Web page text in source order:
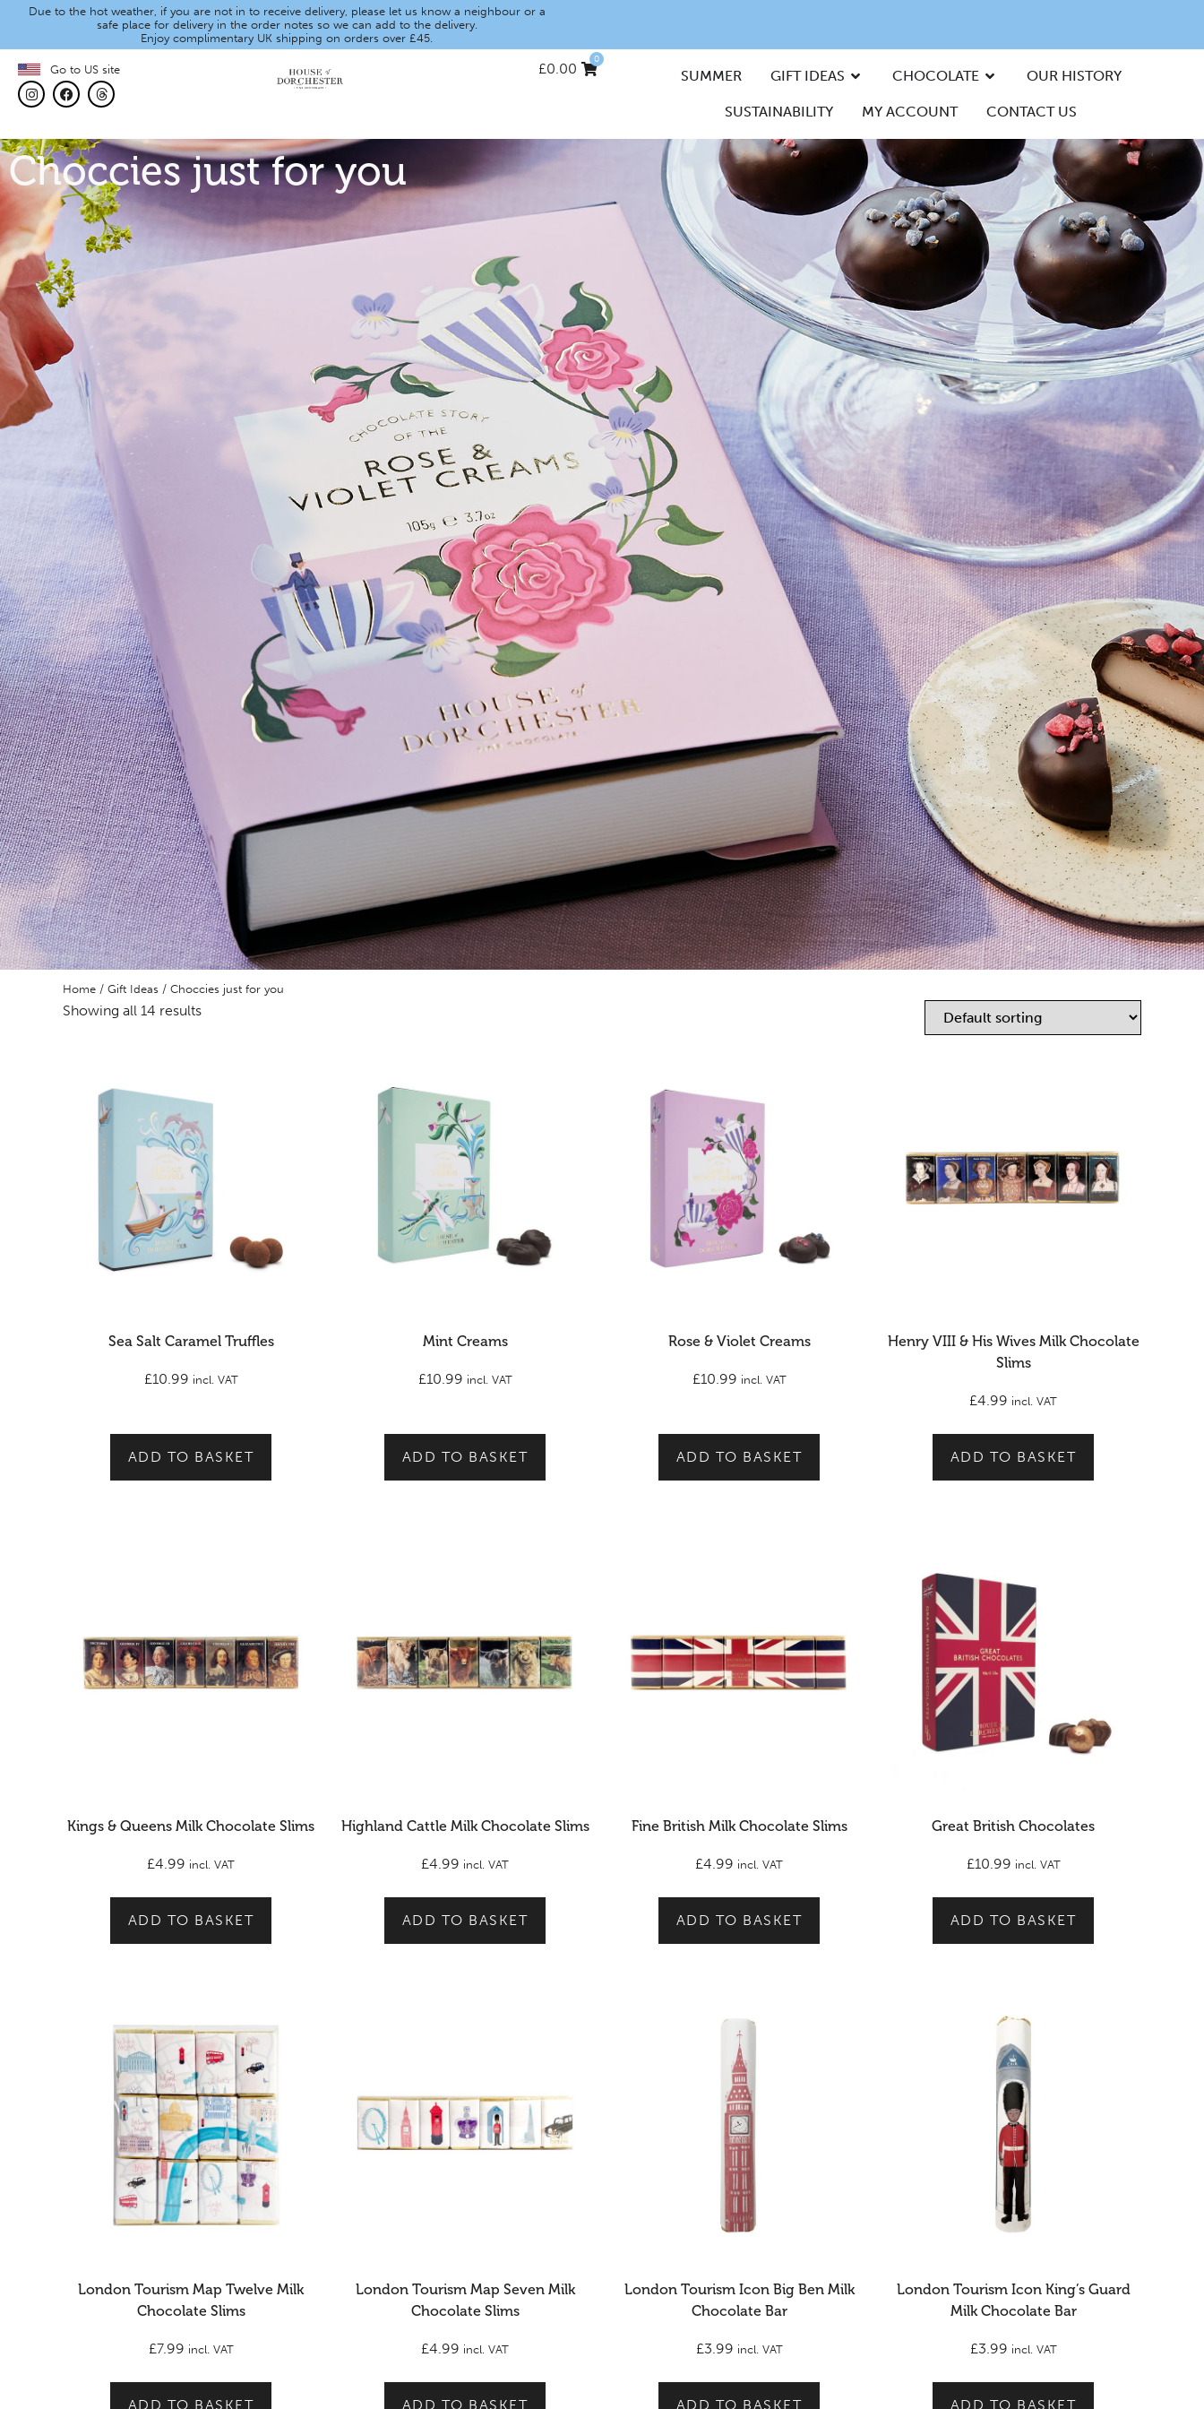
Due to the hot weather, if you are not in to receive delivery, please let us know a neighbour or a
safe place for delivery in the order notes so we can add to the delivery.
Enjoy complimentary UK shipping on orders over £45.
Go to US site £0.00
0
SUMMER GIFT IDEAS CHOCOLATE OUR HISTORY
SUSTAINABILITY MY ACCOUNT CONTACT US
Choccies just for you
Home / Gift Ideas / Choccies just for you
Showing all 14 results
Sea Salt Caramel Truffles
£10.99 incl. VAT
ADD TO BASKET
Mint Creams
£10.99 incl. VAT
ADD TO BASKET
Rose & Violet Creams
£10.99 incl. VAT
ADD TO BASKET
Henry VIII & His Wives Milk Chocolate
Slims
£4.99 incl. VAT
ADD TO BASKET
Kings & Queens Milk Chocolate Slims
£4.99 incl. VAT
ADD TO BASKET
Highland Cattle Milk Chocolate Slims
£4.99 incl. VAT
ADD TO BASKET
Fine British Milk Chocolate Slims
£4.99 incl. VAT
ADD TO BASKET
Great British Chocolates
£10.99 incl. VAT
ADD TO BASKET
London Tourism Map Twelve Milk
Chocolate Slims
£7.99 incl. VAT
ADD TO BASKET
London Tourism Map Seven Milk
Chocolate Slims
£4.99 incl. VAT
ADD TO BASKET
London Tourism Icon Big Ben Milk
Chocolate Bar
£3.99 incl. VAT
ADD TO BASKET
London Tourism Icon King’s Guard
Milk Chocolate Bar
£3.99 incl. VAT
ADD TO BASKET